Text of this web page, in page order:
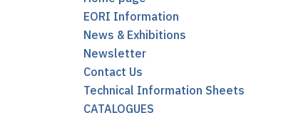
EORI Information
News & Exhibitions
Newsletter
Contact Us
Technical Information Sheets
CATALOGUES